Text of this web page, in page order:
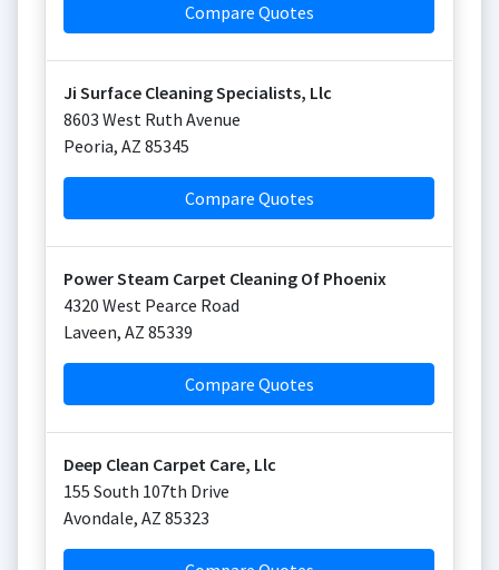
Compare Quotes
Ji Surface Cleaning Specialists, Llc
8603 West Ruth Avenue
Peoria, AZ 85345
Compare Quotes
Power Steam Carpet Cleaning Of Phoenix
4320 West Pearce Road
Laveen, AZ 85339
Compare Quotes
Deep Clean Carpet Care, Llc
155 South 107th Drive
Avondale, AZ 85323